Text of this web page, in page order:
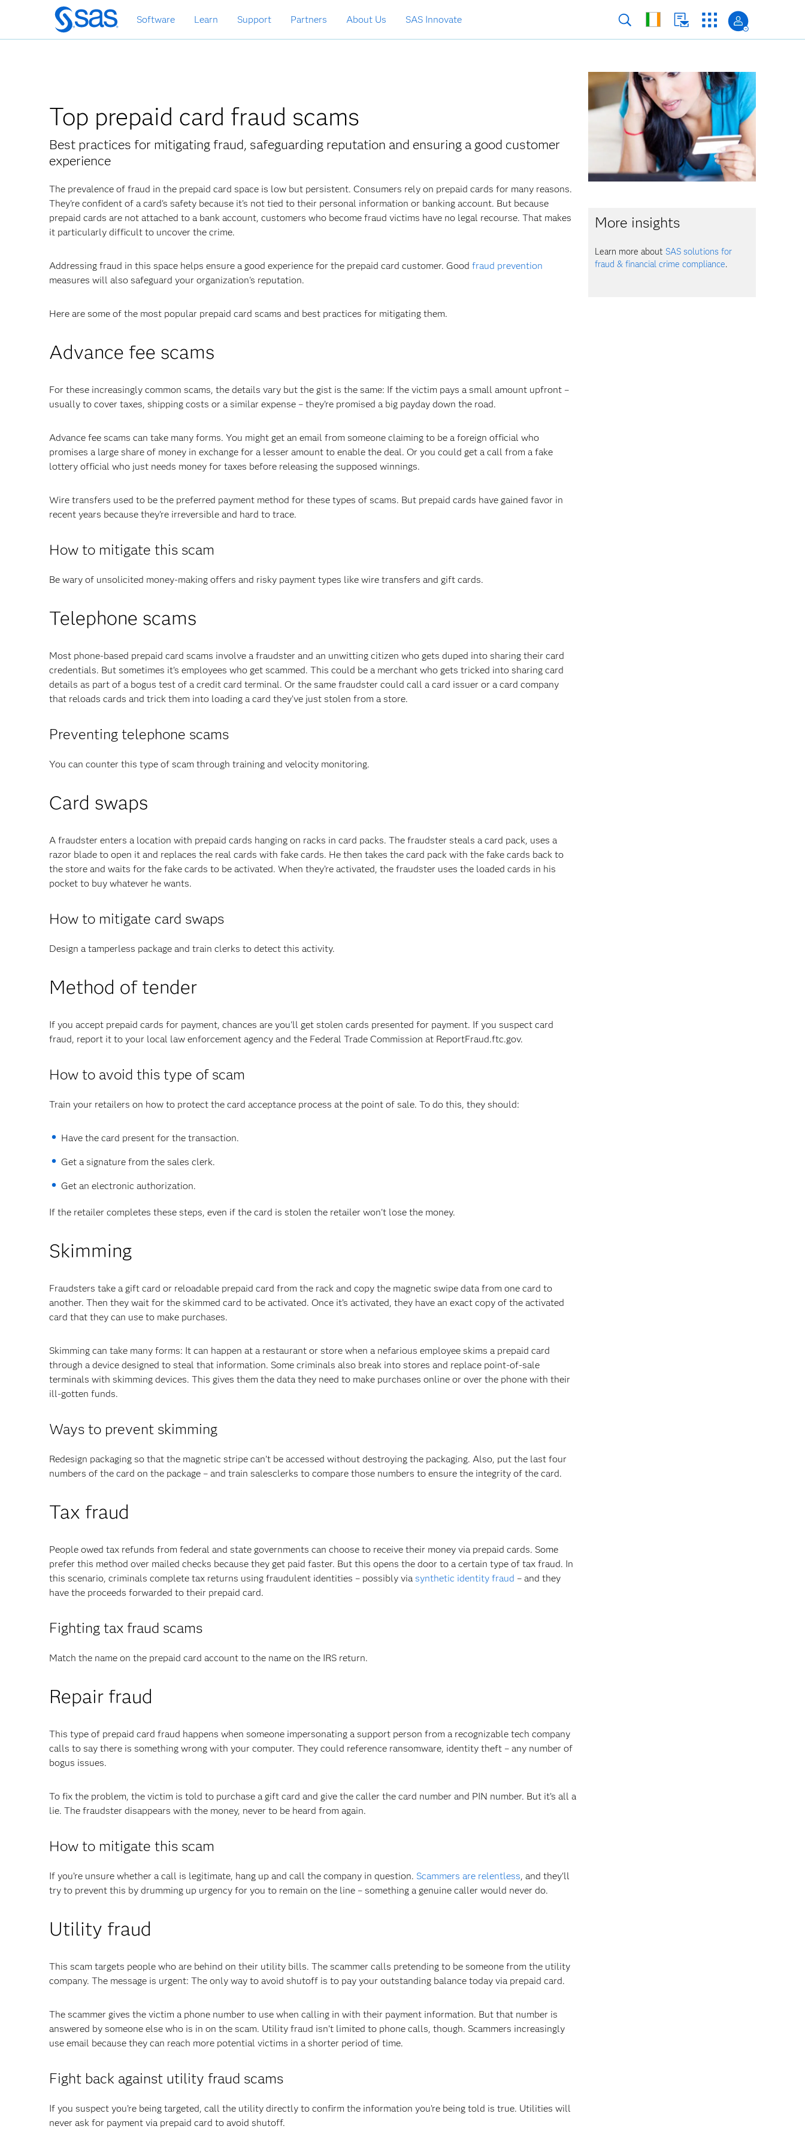
Skip
to
main
Software Learn Support Partners About Us SAS Innovate
Top prepaid card fraud scams
Best practices for mitigating fraud, safeguarding reputation and ensuring a good customer
experience
The prevalence of fraud in the prepaid card space is low but persistent. Consumers rely on prepaid cards for many reasons.
They're confident of a card's safety because it's not tied to their personal information or banking account. But because
prepaid cards are not attached to a bank account, customers who become fraud victims have no legal recourse. That makes
it particularly difficult to uncover the crime.
Addressing fraud in this space helps ensure a good experience for the prepaid card customer. Good fraud prevention
measures will also safeguard your organization's reputation.
Here are some of the most popular prepaid card scams and best practices for mitigating them.
Advance fee scams
For these increasingly common scams, the details vary but the gist is the same: If the victim pays a small amount upfront –
usually to cover taxes, shipping costs or a similar expense – they’re promised a big payday down the road.
Advance fee scams can take many forms. You might get an email from someone claiming to be a foreign official who
promises a large share of money in exchange for a lesser amount to enable the deal. Or you could get a call from a fake
lottery official who just needs money for taxes before releasing the supposed winnings.
Wire transfers used to be the preferred payment method for these types of scams. But prepaid cards have gained favor in
recent years because they’re irreversible and hard to trace.
How to mitigate this scam
Be wary of unsolicited money-making offers and risky payment types like wire transfers and gift cards.
Telephone scams
Most phone-based prepaid card scams involve a fraudster and an unwitting citizen who gets duped into sharing their card
credentials. But sometimes it’s employees who get scammed. This could be a merchant who gets tricked into sharing card
details as part of a bogus test of a credit card terminal. Or the same fraudster could call a card issuer or a card company
that reloads cards and trick them into loading a card they’ve just stolen from a store.
Preventing telephone scams
You can counter this type of scam through training and velocity monitoring.
Card swaps
A fraudster enters a location with prepaid cards hanging on racks in card packs. The fraudster steals a card pack, uses a
razor blade to open it and replaces the real cards with fake cards. He then takes the card pack with the fake cards back to
the store and waits for the fake cards to be activated. When they’re activated, the fraudster uses the loaded cards in his
pocket to buy whatever he wants.
How to mitigate card swaps
Design a tamperless package and train clerks to detect this activity.
Method of tender
If you accept prepaid cards for payment, chances are you'll get stolen cards presented for payment. If you suspect card
fraud, report it to your local law enforcement agency and the Federal Trade Commission at ReportFraud.ftc.gov.
How to avoid this type of scam
Train your retailers on how to protect the card acceptance process at the point of sale. To do this, they should:
Have the card present for the transaction.
Get a signature from the sales clerk.
Get an electronic authorization.
If the retailer completes these steps, even if the card is stolen the retailer won't lose the money.
Skimming
Fraudsters take a gift card or reloadable prepaid card from the rack and copy the magnetic swipe data from one card to
another. Then they wait for the skimmed card to be activated. Once it’s activated, they have an exact copy of the activated
card that they can use to make purchases.
Skimming can take many forms: It can happen at a restaurant or store when a nefarious employee skims a prepaid card
through a device designed to steal that information. Some criminals also break into stores and replace point-of-sale
terminals with skimming devices. This gives them the data they need to make purchases online or over the phone with their
ill-gotten funds.
Ways to prevent skimming
Redesign packaging so that the magnetic stripe can’t be accessed without destroying the packaging. Also, put the last four
numbers of the card on the package – and train salesclerks to compare those numbers to ensure the integrity of the card.
Tax fraud
People owed tax refunds from federal and state governments can choose to receive their money via prepaid cards. Some
prefer this method over mailed checks because they get paid faster. But this opens the door to a certain type of tax fraud. In
this scenario, criminals complete tax returns using fraudulent identities – possibly via synthetic identity fraud – and they
have the proceeds forwarded to their prepaid card.
Fighting tax fraud scams
Match the name on the prepaid card account to the name on the IRS return.
Repair fraud
This type of prepaid card fraud happens when someone impersonating a support person from a recognizable tech company
calls to say there is something wrong with your computer. They could reference ransomware, identity theft – any number of
bogus issues.
To fix the problem, the victim is told to purchase a gift card and give the caller the card number and PIN number. But it’s all a
lie. The fraudster disappears with the money, never to be heard from again.
How to mitigate this scam
If you’re unsure whether a call is legitimate, hang up and call the company in question. Scammers are relentless, and they'll
try to prevent this by drumming up urgency for you to remain on the line – something a genuine caller would never do.
Utility fraud
This scam targets people who are behind on their utility bills. The scammer calls pretending to be someone from the utility
company. The message is urgent: The only way to avoid shutoff is to pay your outstanding balance today via prepaid card.
The scammer gives the victim a phone number to use when calling in with their payment information. But that number is
answered by someone else who is in on the scam. Utility fraud isn’t limited to phone calls, though. Scammers increasingly
use email because they can reach more potential victims in a shorter period of time.
Fight back against utility fraud scams
If you suspect you’re being targeted, call the utility directly to confirm the information you’re being told is true. Utilities will
never ask for payment via prepaid card to avoid shutoff.
More insights
Learn more about SAS solutions for
fraud & financial crime compliance.